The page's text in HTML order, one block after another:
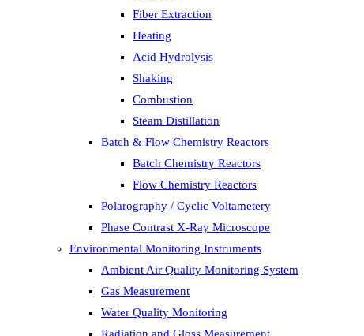
Fiber Extraction
Heating
Acid Hydrolysis
Shaking
Combustion
Steam Distillation
Batch & Flow Chemistry Reactors
Batch Chemistry Reactors
Flow Chemistry Reactors
Polarography / Cyclic Voltametery
Phase Contrast X-Ray Microscope
Environmental Monitoring Instruments
Ambient Air Quality Monitoring System
Gas Measurement
Water Quality Monitoring